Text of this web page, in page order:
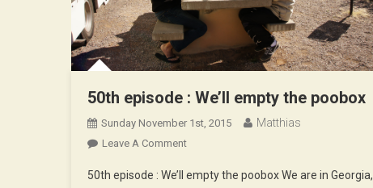
50th episode : We’ll empty the poobox
Sunday November 1st, 2015 Matthias
Leave A CommentOn
Episode
50th episode : We’ll empty the poobox We are in Georgia,